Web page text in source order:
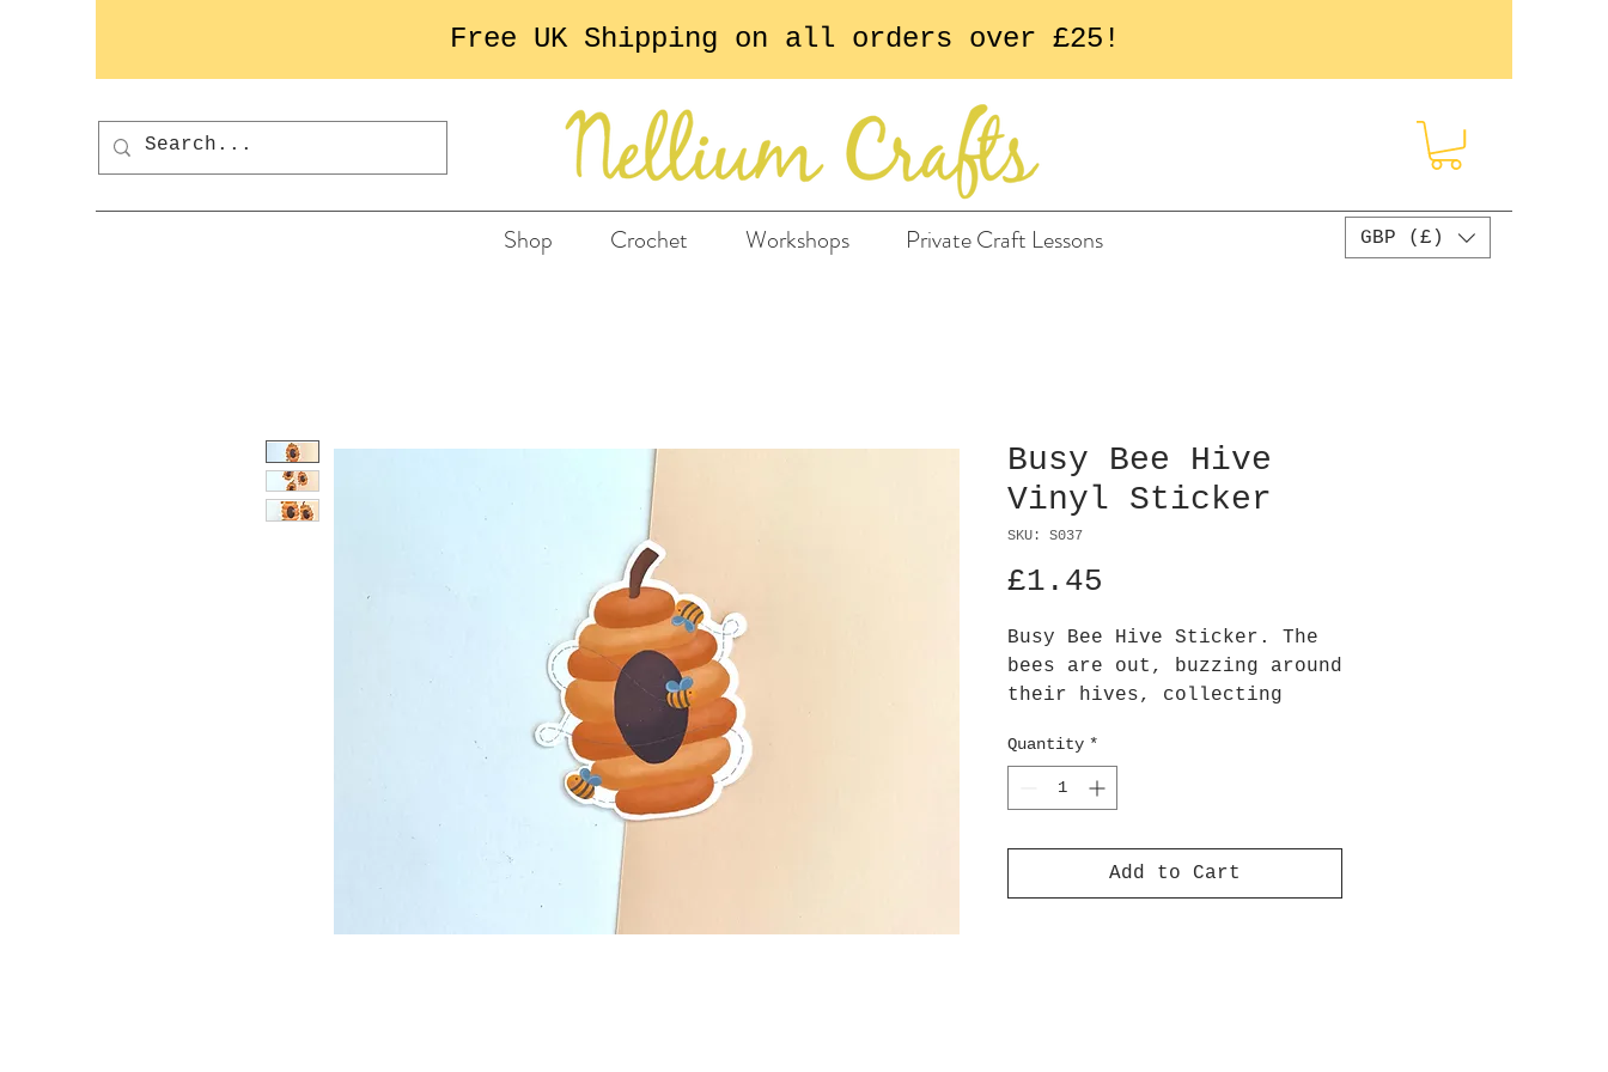
Free UK Shipping on all orders over £25!
Shop Crochet Workshops Private Craft Lessons GBP (£)
Busy Bee Hive
Vinyl Sticker
SKU: S037
£1.45
Busy Bee Hive Sticker. The
bees are out, buzzing around
their hives, collecting
sunshine!
Approx 7.5 cm height
Stickers are printed onto
high quality vinyl sticker
Quantity *
Add to Cart